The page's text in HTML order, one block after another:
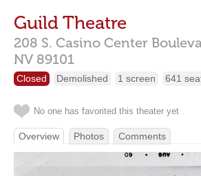
Guild Theatre
208 S. Casino Center
NV 89101
Closed Demolished 1 screen 641
No one has favorited this theater yet
Overview Photos Comments